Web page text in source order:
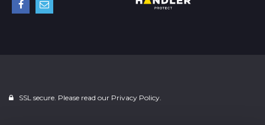
SSL secure. Please read our Privacy Policy.